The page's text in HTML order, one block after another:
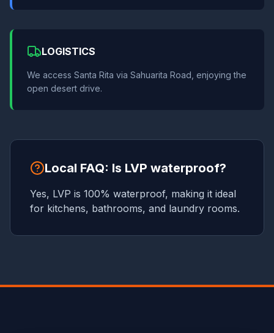
LOGISTICS
We access Santa Rita via Sahuarita Road, enjoying the
open desert drive.
Local FAQ: Is LVP waterproof?
Yes, LVP is 100% waterproof, making it ideal
for kitchens, bathrooms, and laundry rooms.